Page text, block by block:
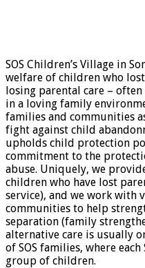
SOS Children’s Village in
welfare of children who
losing parental care –
in a loving family
families and communities
fight against child
upholds child protection
commitment to the
abuse. Uniquely, we
children who have lost
service), and we work with
communities to help
separation (family
alternative care is usually
of SOS families, where
group of children.